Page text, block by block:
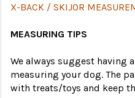
X-BACK / SKIJOR
MEASURING TIPS
We always suggest having
measuring your dog. The
with treats/toys and keep